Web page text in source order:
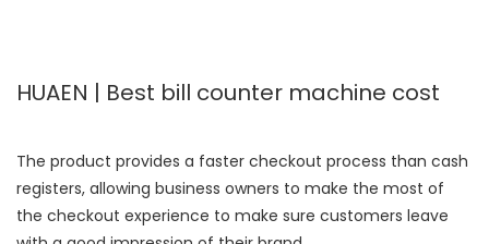
HUAEN | Best bill counter machine cost
The product provides a faster checkout process than cash
registers, allowing business owners to make the most of
the checkout experience to make sure customers leave